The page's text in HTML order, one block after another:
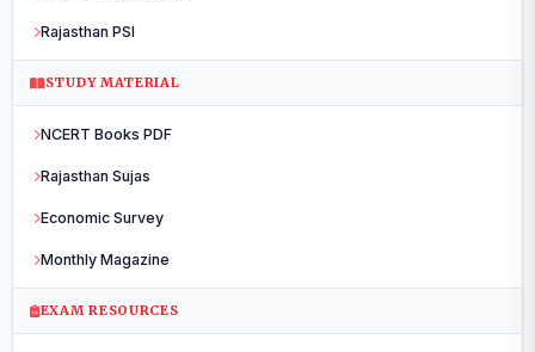
Rajasthan PSI
STUDY MATERIAL
NCERT Books PDF
Rajasthan Sujas
Economic Survey
Monthly Magazine
EXAM RESOURCES